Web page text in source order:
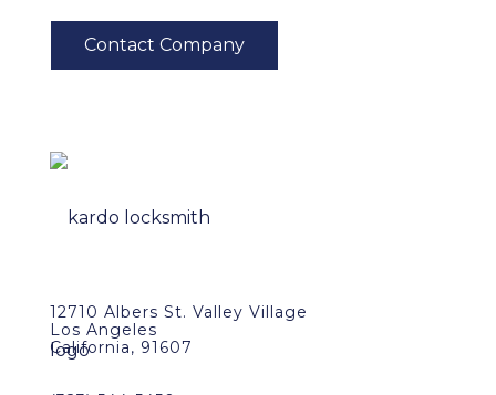
12710 Albers St. Valley Village
Los Angeles
California, 91607